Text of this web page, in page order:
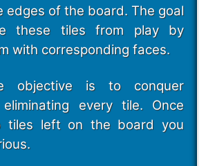
edges of the board. The goal
these tiles from play by
with corresponding faces.
objective is to conquer
every tile. Once
tiles left on the board you